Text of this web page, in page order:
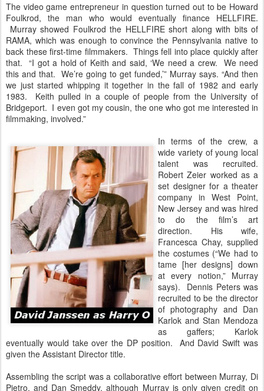
The video game entrepreneur in question turned out to be Howard
Foulkrod, the man who would eventually finance HELLFIRE.
Murray showed Foulkrod the HELLFIRE short along with bits of
RAMA, which was enough to convince the Pennsylvania native to
back these first-time filmmakers. Things fell into place quickly after
that. “I got a hold of Keith and said, ‘We need a crew. We need
this and that. We’re going to get funded,’” Murray says. “And then
we just started whipping it together in the fall of 1982 and early
1983. Keith pulled in a couple of people from the University of
Bridgeport. I even got my cousin, the one who got me interested in
filmmaking, involved.”
In terms of the crew, a
wide variety of young local
talent was recruited.
Robert Zeier worked as a
set designer for a theater
company in West Point,
New Jersey and was hired
to do the film’s art
direction. His wife,
Francesca Chay, supplied
the costumes (“We had to
tame [her designs] down
at every notion,” Murray
says). Dennis Peters was
recruited to be the director
of photography and Dan
Karlok and Stan Mendoza
as gaffers; Karlok
eventually would take over the DP position. And David Swift was
given the Assistant Director title.
Assembling the script was a collaborative effort between Murray, Di
Pietro, and Dan Smeddy, although Murray is only given credit on